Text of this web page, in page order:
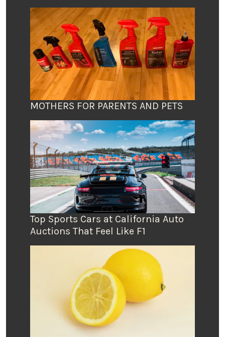
MOTHERS FOR PARENTS AND PETS
Top Sports Cars at California Auto
Auctions That Feel Like F1